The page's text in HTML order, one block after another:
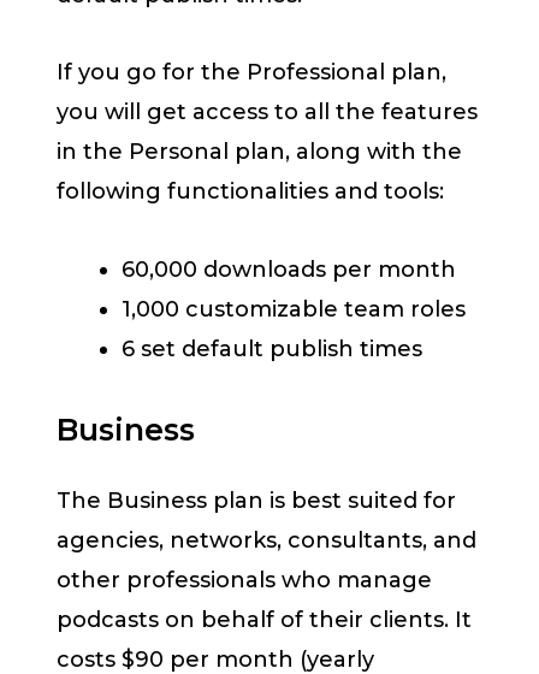
If you go for the Professional plan,
you will get access to all the features
in the Personal plan, along with the
following functionalities and tools:
60,000 downloads per month
1,000 customizable team roles
6 set default publish times
Business
The Business plan is best suited for
agencies, networks, consultants, and
other professionals who manage
podcasts on behalf of their clients. It
costs $90 per month (yearly